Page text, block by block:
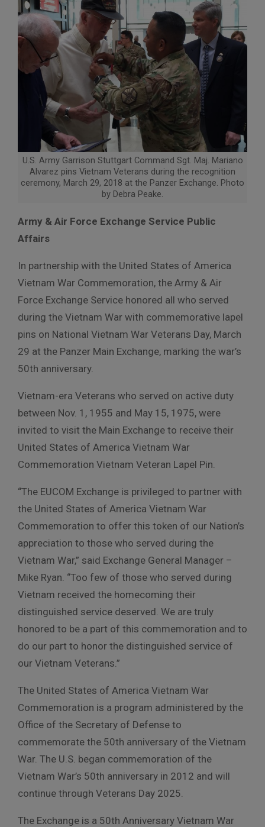
U.S. Army Garrison Stuttgart Command Sgt. Maj. Mariano
Alvarez pins Vietnam Veterans during the recognition
ceremony, March 29, 2018 at the Panzer Exchange. Photo
by Debra Peake.
Army & Air Force Exchange Service Public
Affairs
In partnership with the United States of America
Vietnam War Commemoration, the Army & Air
Force Exchange Service honored all who served
during the Vietnam War with commemorative lapel
pins on National Vietnam War Veterans Day, March
29 at the Panzer Main Exchange, marking the war’s
50th anniversary.
Vietnam-era Veterans who served on active duty
between Nov. 1, 1955 and May 15, 1975, were
invited to visit the Main Exchange to receive their
United States of America Vietnam War
Commemoration Vietnam Veteran Lapel Pin.
“The EUCOM Exchange is privileged to partner with
the United States of America Vietnam War
Commemoration to offer this token of our Nation’s
appreciation to those who served during the
Vietnam War,” said Exchange General Manager –
Mike Ryan. “Too few of those who served during
Vietnam received the homecoming their
distinguished service deserved. We are truly
honored to be a part of this commemoration and to
do our part to honor the distinguished service of
our Vietnam Veterans.”
The United States of America Vietnam War
Commemoration is a program administered by the
Office of the Secretary of Defense to
commemorate the 50th anniversary of the Vietnam
War. The U.S. began commemoration of the
Vietnam War’s 50th anniversary in 2012 and will
continue through Veterans Day 2025.
The Exchange is a 50th Anniversary Vietnam War